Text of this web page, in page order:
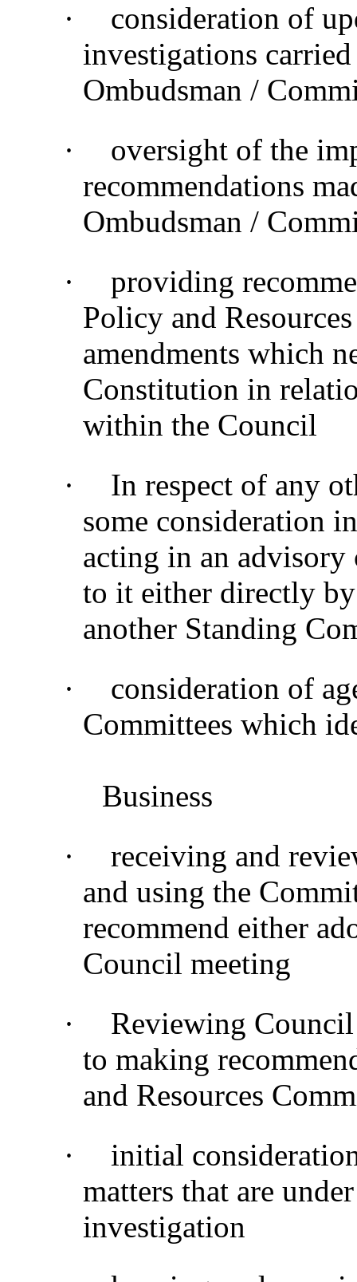
·
consideration of
investigations
Ombudsman /
·
oversight of the
recommendations
Ombudsman /
·
providing
Policy and
amendments which
Constitution in
within the Council
·
In respect of any
some consideration
acting in an advisory
to it either directly
another Standing
·
consideration of
Committees which
Business
·
receiving and
and using the
recommend either
Council meeting
·
Reviewing
to making
and Resources
·
initial
matters that are
investigation